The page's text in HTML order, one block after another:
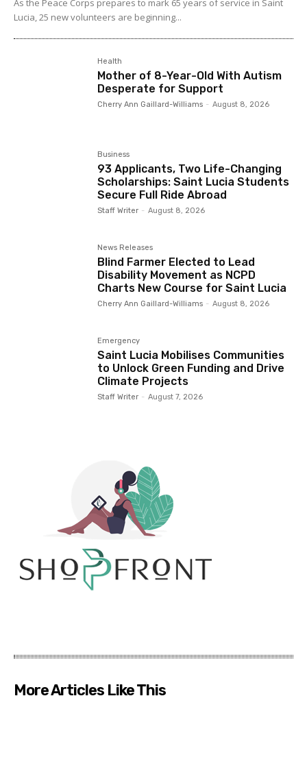
As the Peace Corps prepares to mark 65 years of service in Saint
Lucia, 25 new volunteers are beginning...
Health
Mother of 8-Year-Old With Autism
Desperate for Support
Cherry Ann Gaillard-Williams - August 8, 2026
Business
93 Applicants, Two Life-Changing
Scholarships: Saint Lucia Students
Secure Full Ride Abroad
Staff Writer - August 8, 2026
News Releases
Blind Farmer Elected to Lead
Disability Movement as NCPD
Charts New Course for Saint Lucia
Cherry Ann Gaillard-Williams - August 8, 2026
Emergency
Saint Lucia Mobilises Communities
to Unlock Green Funding and Drive
Climate Projects
Staff Writer - August 7, 2026
More Articles Like This